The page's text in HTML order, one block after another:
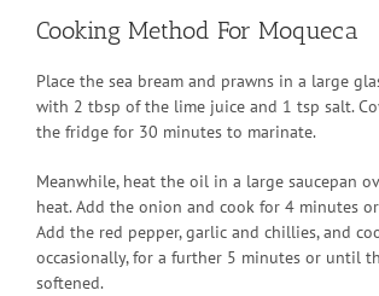
Cooking Method For Moqueca
Place the sea bream and prawns in a large
with 2 tbsp of the lime juice and 1 tsp salt.
the fridge for 30 minutes to marinate.
Meanwhile, heat the oil in a large saucepan
heat. Add the onion and cook for 4 minutes
Add the red pepper, garlic and chillies, and
occasionally, for a further 5 minutes or until
softened.